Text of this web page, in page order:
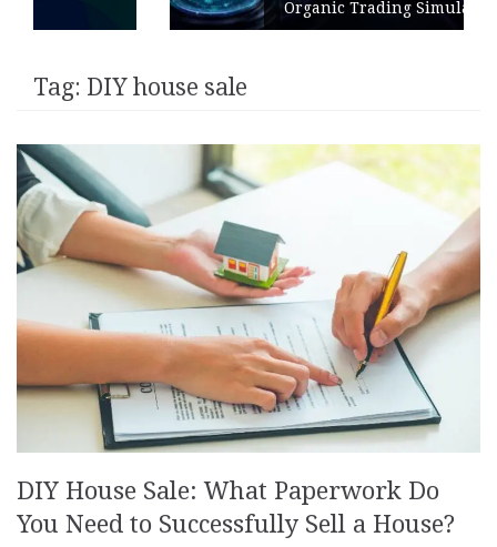
Organic Trading Simulation
Tag: DIY house sale
DIY House Sale: What Paperwork Do
You Need to Successfully Sell a House?